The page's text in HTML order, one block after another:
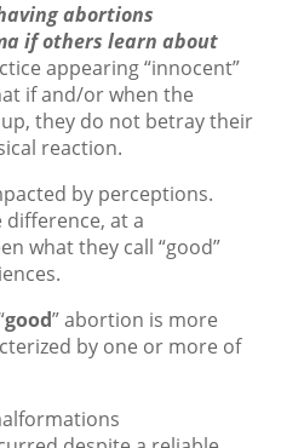
abortions
if others learn about
appearing “innocent”
if and/or when the
they do not betray their
reaction.
by perceptions.
at a
what they call “good”
good” abortion is more
by one or more of